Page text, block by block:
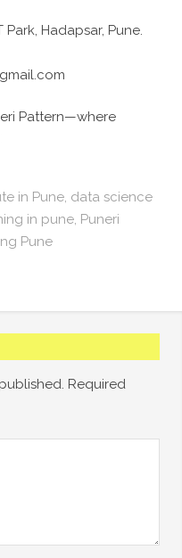
Hadapsar, Pune.
Pattern—where
in Pune, data science
in pune, Puneri
Pune
Required